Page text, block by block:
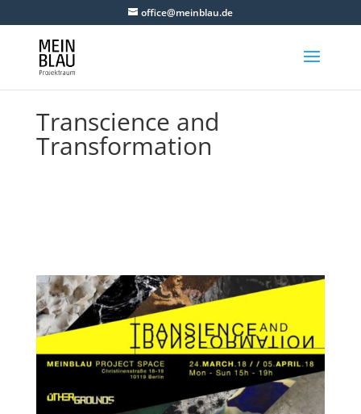
office@meinblau.de
Transcience and
Transformation